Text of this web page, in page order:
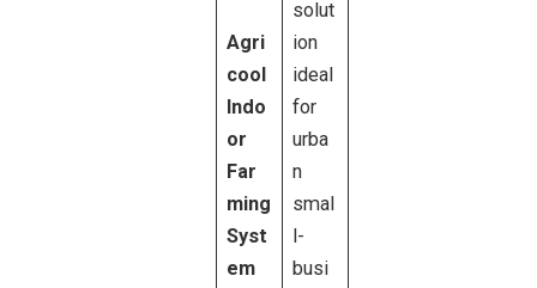
Agri
cool
Indo
or
Far
ming
Syst
em
solut
ion
ideal
for
urba
n
smal
l-
busi